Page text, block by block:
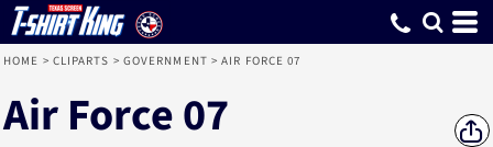
HOME > CLIPARTS > GOVERNMENT > AIR FORCE 07
Air Force 07